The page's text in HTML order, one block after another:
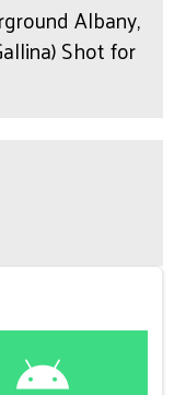
Albany,
Shot for